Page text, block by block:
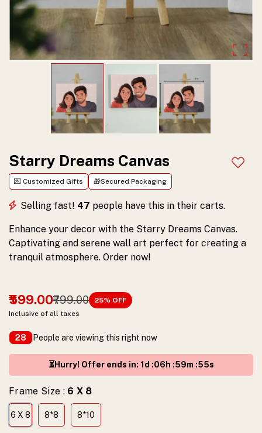
serene
artwork
that
tranquility
room.
Order
yours
Starry Dreams Canvas
💌 Customized Gifts 🎁Secured Packaging
Selling fast! 47 people have this in their carts.
Enhance your decor with the Starry Dreams Canvas.
Captivating and serene wall art perfect for creating a
tranquil atmosphere. Order now!
₹599.00₹799.00 25% OFF
Inclusive of all taxes
28 People are viewing this right now
⏳Hurry! Offer ends in: 1 d :06 h :59m :54s
Frame Size : 6 X 8
6 X 8 8*8 8*10
Add